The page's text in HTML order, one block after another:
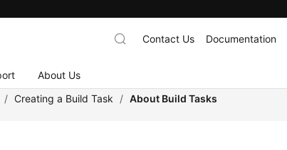
About Us
Contact Us Documentation
/ Creating a Build Task / About Build Tasks